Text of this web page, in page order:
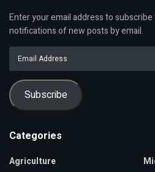
Enter your email address to
notifications of new posts by email.
Address
Subscribe
Categories
Agriculture